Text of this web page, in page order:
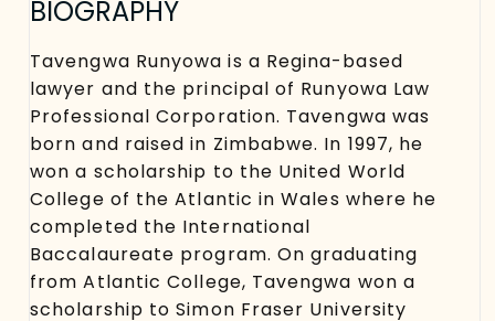
BIOGRAPHY
Tavengwa Runyowa is a Regina-based
lawyer and the principal of Runyowa Law
Professional Corporation. Tavengwa was
born and raised in Zimbabwe. In 1997, he
won a scholarship to the United World
College of the Atlantic in Wales where he
completed the International
Baccalaureate program. On graduating
from Atlantic College, Tavengwa won a
scholarship to Simon Fraser University